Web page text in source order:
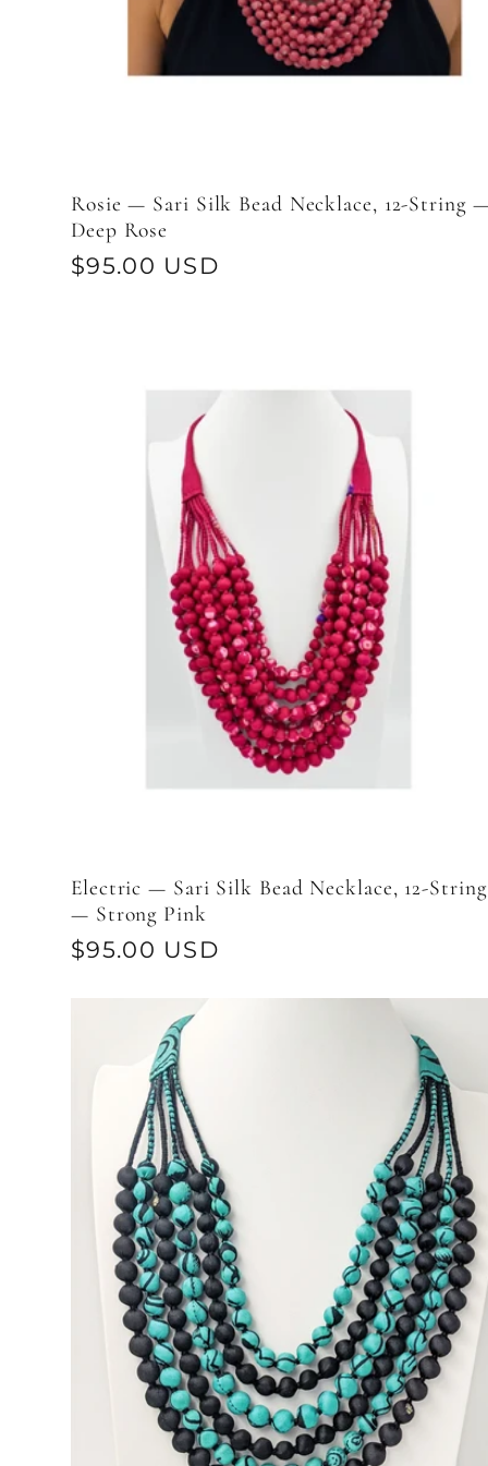
Rosie — Sari Silk Bead Necklace, 12-String
Deep Rose
Regular
$95.00 USD
Electric — Sari Silk Bead Necklace, 12-String
— Strong Pink
Regular
$95.00 USD